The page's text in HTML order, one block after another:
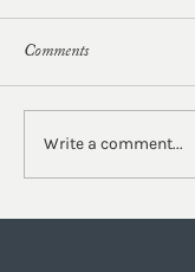
Comments
Write a comment...